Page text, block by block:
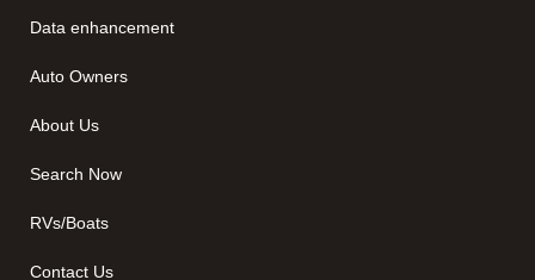
Data enhancement
Auto Owners
About Us
Search Now
RVs/Boats
Contact Us